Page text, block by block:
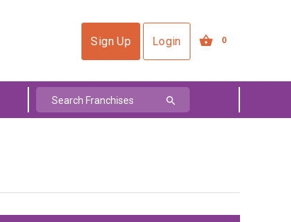
Sign Up Login 0